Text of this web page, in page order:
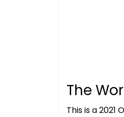
The
This is a